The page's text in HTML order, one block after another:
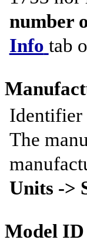
number
Info tab
Identifier
The
Units ->
Model ID